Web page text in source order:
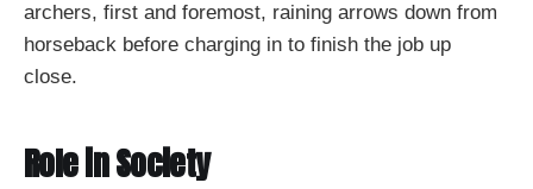
archers, first and foremost, raining arrows down from
horseback before charging in to finish the job up
close.
Role in Society